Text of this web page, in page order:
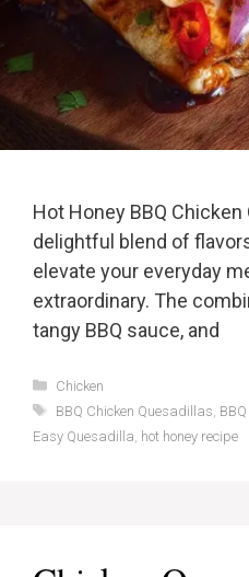
Hot Honey BBQ
delightful blend of
elevate your everyday
extraordinary. The
tangy BBQ sauce, and
Categories
Chicken
Tags
BBQ Chicken Quesadillas
Easy Quesadilla hot honey recipe